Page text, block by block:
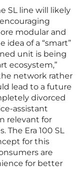
SL line will likely
modular and
idea of a “smart”
unit is being
ecosystem,”
network rather
lead to a future
divorced
assistant
relevant for
The Era 100 SL
for this
are
for better